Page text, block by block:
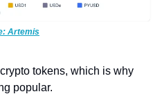
Artemis
tokens, which is why
popular.